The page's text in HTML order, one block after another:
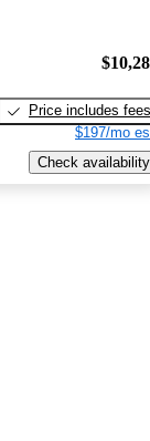
Price includes fees
$197/mo
Check availability